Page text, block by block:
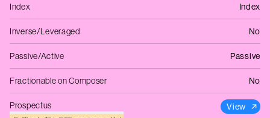
Index
Index
Inverse/Leveraged No
Passive/Active Passive
Fractionable on Composer No
Prospectus View